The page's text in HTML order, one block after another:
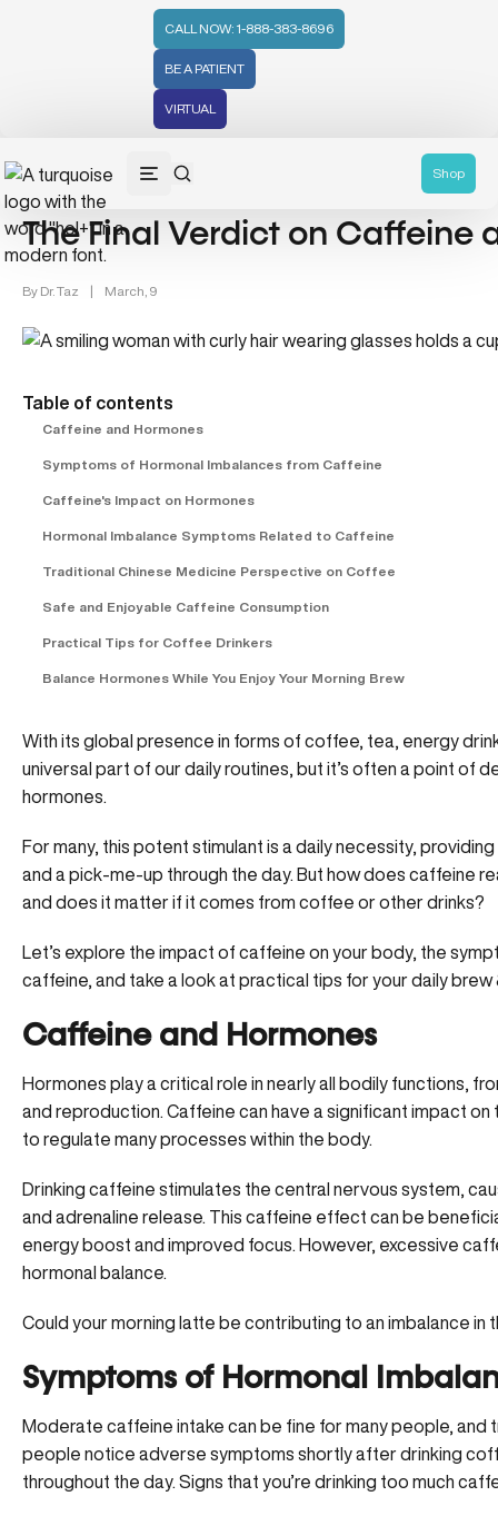
CALL NOW: 1-888-383-8696
BE A PATIENT
VIRTUAL
Shop
Lifestyle/Wellness (83)
The Final Verdict on Caffeine
By Dr. Taz | March, 9
Table of contents
Caffeine and Hormones
Symptoms of Hormonal Imbalances from Caffeine
Caffeine's Impact on Hormones
Hormonal Imbalance Symptoms Related to Caffeine
Traditional Chinese Medicine Perspective on Coffee
Safe and Enjoyable Caffeine Consumption
Practical Tips for Coffee Drinkers
Balance Hormones While You Enjoy Your Morning Brew
With its global presence in forms of coffee, tea, energy
universal part of our daily routines, but it’s often a point of
hormones.
For many, this potent stimulant is a daily necessity,
and a pick-me-up through the day. But how does caffeine
and does it matter if it comes from coffee or other drinks?
Let’s explore the impact of caffeine on your body, the
caffeine, and take a look at practical tips for your daily brew
Caffeine and Hormones
Hormones play a critical role in nearly all bodily functions,
and reproduction . Caffeine can have a significant impact
to regulate many processes within the body.
Drinking caffeine stimulates the central nervous system,
and adrenaline release. This caffeine effect can be
energy boost and improved focus. However, excessive
hormonal balance.
Could your morning latte be contributing to an imbalance in
Symptoms of Hormonal
Moderate caffeine intake can be fine for many people, and
people notice adverse symptoms shortly after drinking
throughout the day. Signs that you’re drinking too much